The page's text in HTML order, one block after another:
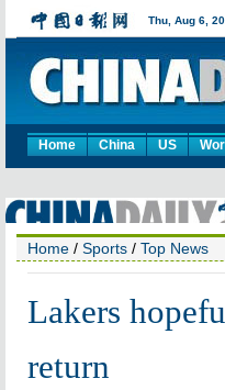
Home China US
Home / Sports / Top News
Lakers
return